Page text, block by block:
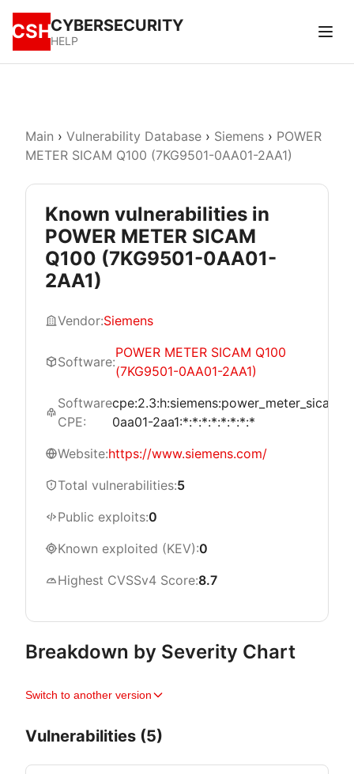
CSHCYBERSECURITY
HELP
Main › Vulnerability Database › Siemens › POWER
METER SICAM Q100 (7KG9501-0AA01-2AA1)
Known vulnerabilities in
POWER METER SICAM
Q100 (7KG9501-0AA01-
2AA1)
Vendor:Siemens
Software:
POWER METER SICAM Q100
(7KG9501-0AA01-2AA1)
Software
CPE:
0aa01-2aa1:*:*:*:*:*:*:*:*
Website:https://www.siemens.com/
Total vulnerabilities:5
Public exploits:0
Known exploited (KEV):0
Highest CVSSv4 Score:8.7
Breakdown by Severity Chart
Switch to another version
Vulnerabilities (5)